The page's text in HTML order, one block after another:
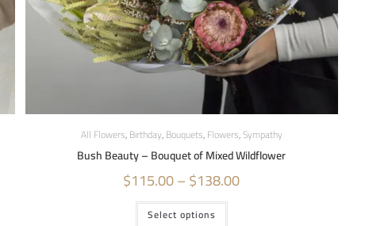
All Flowers,Birthday,Bouquets,Flowers,Sympathy
Bush Beauty – Bouquet of Mixed Wildflower
$115.00–$138.00
Select options